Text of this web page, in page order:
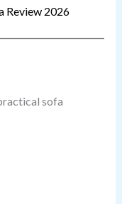
Review 2026
sofa